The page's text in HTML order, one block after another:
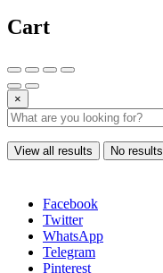
Cart
×
View all results No results
Facebook
Twitter
WhatsApp
Telegram
Pinterest